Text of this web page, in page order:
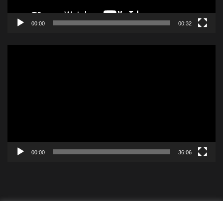
00:00 00:32
00:00 36:06